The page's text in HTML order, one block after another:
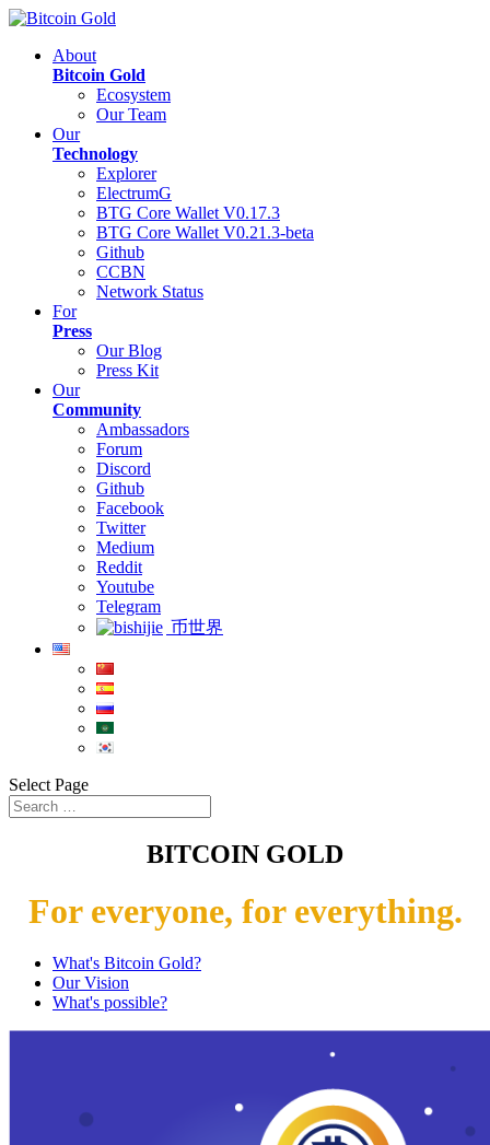
About
Bitcoin Gold
Ecosystem
Our Team
Our
Technology
Explorer
ElectrumG
BTG Core Wallet V0.17.3
BTG Core Wallet V0.21.3-beta
Github
CCBN
Network Status
For
Press
Our Blog
Press Kit
Our
Community
Ambassadors
Forum
Discord
Github
Facebook
Twitter
Medium
Reddit
Youtube
Telegram
币世界
Select Page
BITCOIN GOLD
For everyone, for everything.
What's Bitcoin Gold?
Our Vision
What's possible?